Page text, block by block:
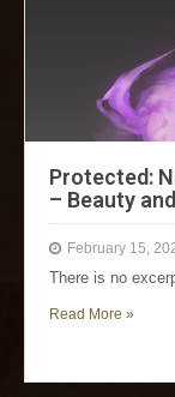
Protected:
– Beauty
February 15,
There is no
Read More »